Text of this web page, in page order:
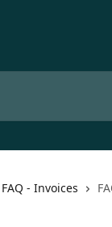
FAQ - Invoices